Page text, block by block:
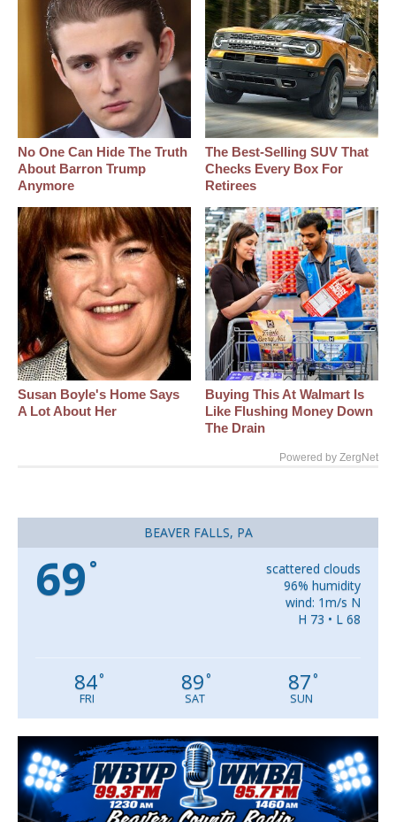
No One Can Hide The Truth
About Barron Trump
Anymore
The Best‑Selling SUV That
Checks Every Box For
Retirees
Susan Boyle's Home Says
A Lot About Her
Buying This At Walmart Is
Like Flushing Money Down
The Drain
Powered by ZergNet
BEAVER FALLS, PA
69 °
scattered clouds
96% humidity
wind: 1m/s N
H 73 • L 68
84°
FRI
89°
SAT
87°
SUN